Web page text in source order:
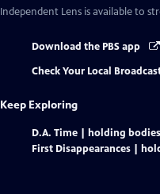
Independent Lens is available to
Download the PBS app
Check Your Local
Keep Exploring
D.A. Time | holding
First Disappearances |